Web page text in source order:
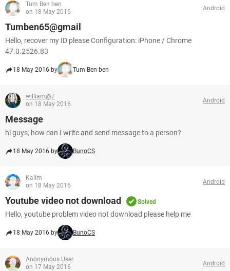
Tum Ben ben
on 18 May 2016
Android
Tumben65@gmail
Hello, recover my ID please Configuration: iPhone / Chrome
47.0.2526.83
18 May 2016 by Tum Ben ben
william@7
on 18 May 2016
Android
Message
hi guys, how can I write and send message to a person?
18 May 2016 by BunoCS
Kalim
on 18 May 2016
Android
Youtube video not download Solved
Hello, youtube problem video not download please help me
18 May 2016 by BunoCS
Anonymous User
on 17 May 2016
Android